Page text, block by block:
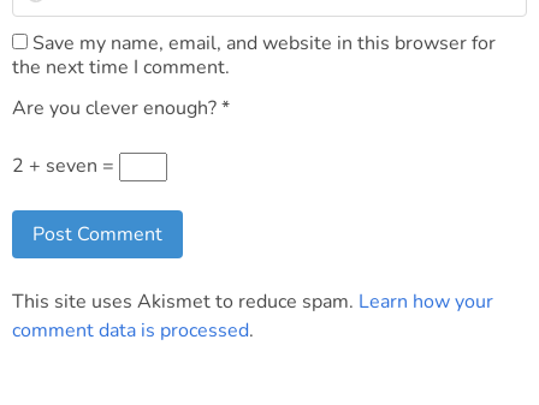
Save my name, email, and website in this browser for
the next time I comment.
Are you clever enough?*
2 + seven =
This site uses Akismet to reduce spam. Learn how your
comment data is processed.